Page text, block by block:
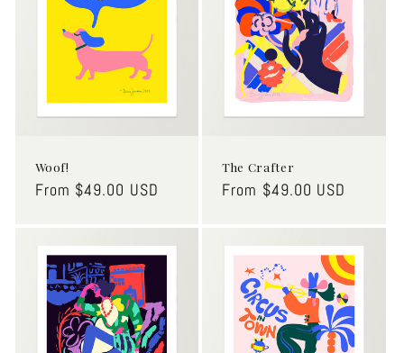
Woof!
Regular
From $49.00 USD
The Crafter
Regular
From $49.00 USD